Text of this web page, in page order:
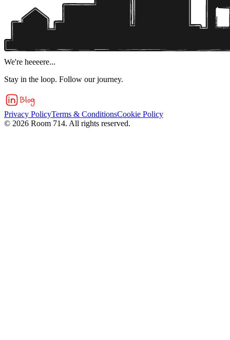
We're heeeere...
Stay in the loop. Follow our journey.
Privacy PolicyTerms & ConditionsCookie Policy
© 2026 Room 714. All rights reserved.